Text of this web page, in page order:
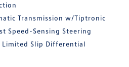
Transmission w/Tiptronic
Speed-Sensing Steering
Limited Slip Differential